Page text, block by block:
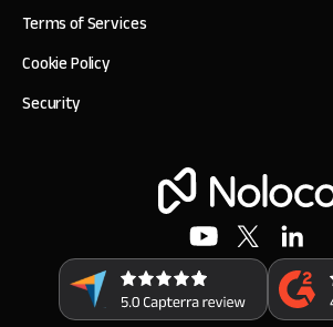
Terms of Services
Cookie Policy
Security